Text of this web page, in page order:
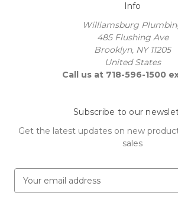
Info
Williamsburg
485 Flushing Ave
Brooklyn, NY 11205
United States
Call us at 718-596-1500
Subscribe to our
Get the latest updates on new
sales